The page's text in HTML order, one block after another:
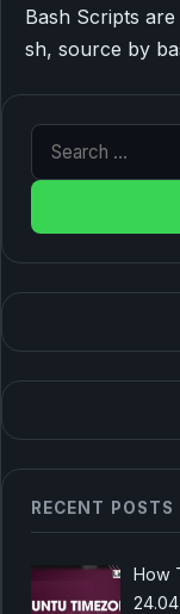
Bash Scripts
sh, source by
Search for:
RECENT POSTS
How
24.04